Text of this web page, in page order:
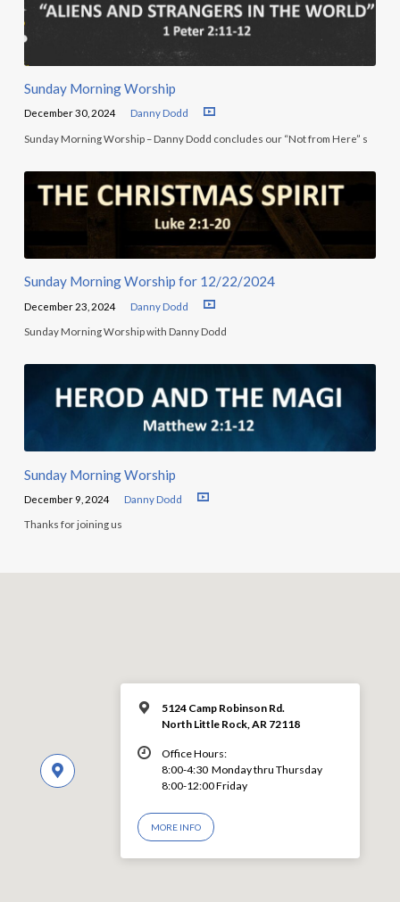
Sunday Morning Worship
December 30, 2024 Danny Dodd
Sunday Morning Worship – Danny Dodd concludes our “Not from Here” s
Sunday Morning Worship for 12/22/2024
December 23, 2024 Danny Dodd
Sunday Morning Worship with Danny Dodd
Sunday Morning Worship
December 9, 2024 Danny Dodd
Thanks for joining us
5124 Camp Robinson Rd.
North Little Rock, AR 72118
Office Hours:
8:00-4:30 Monday thru Thursday
8:00-12:00 Friday
MORE INFO